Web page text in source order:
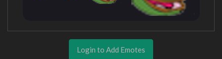
Login to Add Emotes